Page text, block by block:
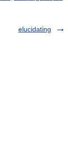
elucidating